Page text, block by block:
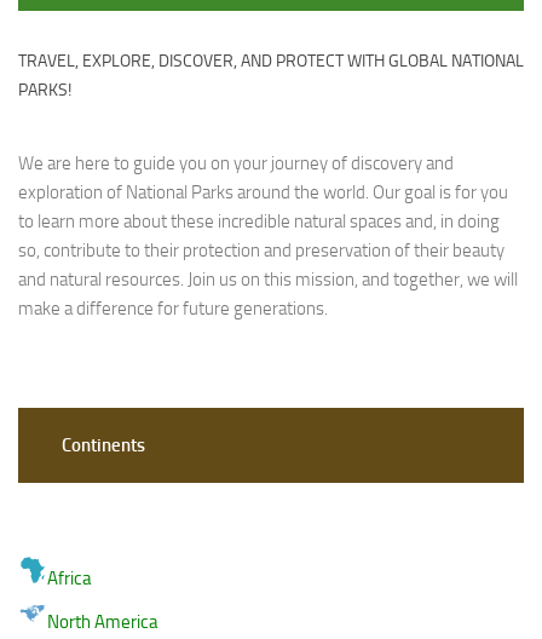
TRAVEL, EXPLORE, DISCOVER, AND PROTECT WITH GLOBAL NATIONAL
PARKS!
We are here to guide you on your journey of discovery and
exploration of National Parks around the world. Our goal is for you
to learn more about these incredible natural spaces and, in doing
so, contribute to their protection and preservation of their beauty
and natural resources. Join us on this mission, and together, we will
make a difference for future generations.
Continents
Africa
North America